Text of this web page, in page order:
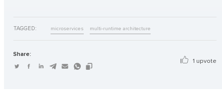
TAGGED: microservices multi-runtime architecture
Share:
1 upvote